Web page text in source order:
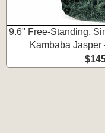
9.6" Free-Standing,
Kambaba Jasper